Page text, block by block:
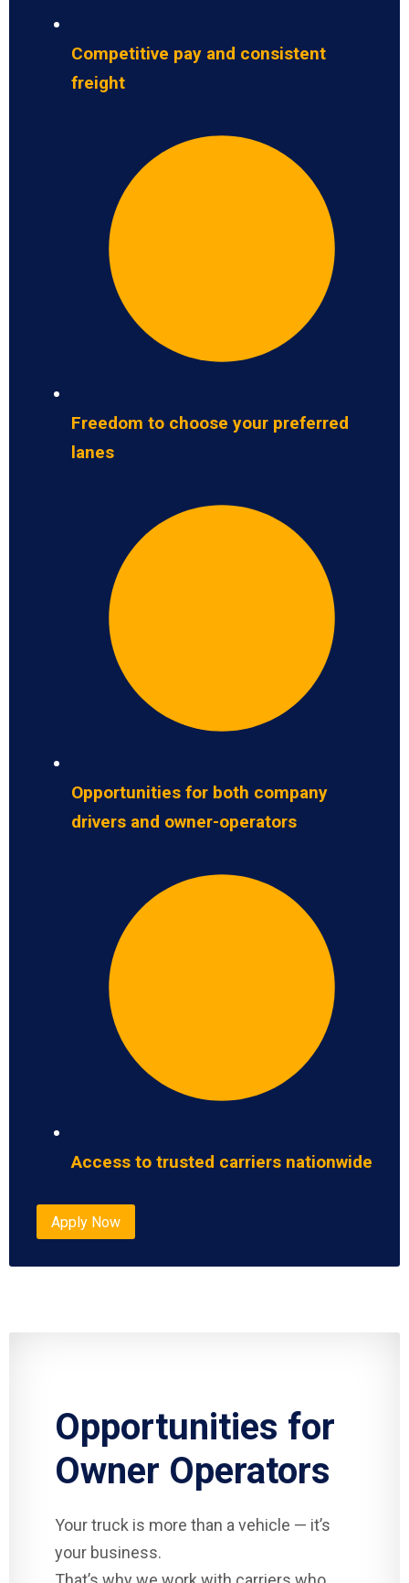
Competitive pay and consistent
freight
Freedom to choose your preferred
lanes
Opportunities for both company
drivers and owner-operators
Access to trusted carriers nationwide
Apply Now
Opportunities for
Owner Operators
Your truck is more than a vehicle — it’s
your business.